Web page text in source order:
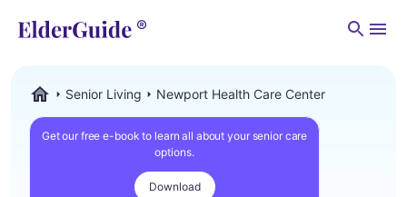
Senior Living Newport Health Care Center
Get our free e-book to learn all about your senior care
options.
Download